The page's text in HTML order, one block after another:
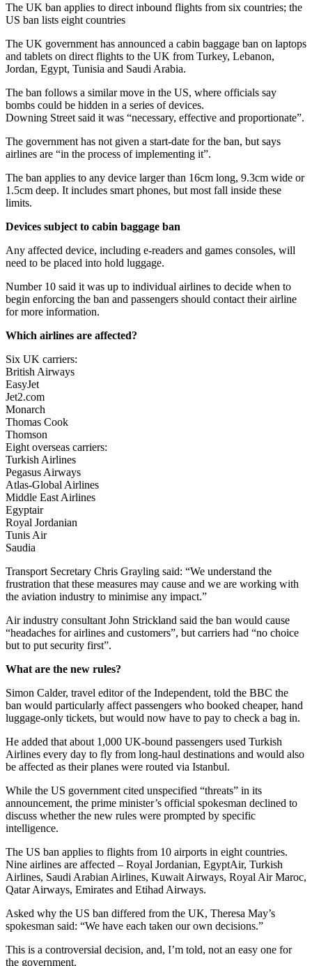
The UK ban applies to direct inbound flights from six countries; the
US ban lists eight countries
The UK government has announced a cabin baggage ban on laptops
and tablets on direct flights to the UK from Turkey, Lebanon,
Jordan, Egypt, Tunisia and Saudi Arabia.
The ban follows a similar move in the US, where officials say
bombs could be hidden in a series of devices.
Downing Street said it was “necessary, effective and proportionate”.
The government has not given a start-date for the ban, but says
airlines are “in the process of implementing it”.
The ban applies to any device larger than 16cm long, 9.3cm wide or
1.5cm deep. It includes smart phones, but most fall inside these
limits.
Devices subject to cabin baggage ban
Any affected device, including e-readers and games consoles, will
need to be placed into hold luggage.
Number 10 said it was up to individual airlines to decide when to
begin enforcing the ban and passengers should contact their airline
for more information.
Which airlines are affected?
Six UK carriers:
British Airways
EasyJet
Jet2.com
Monarch
Thomas Cook
Thomson
Eight overseas carriers:
Turkish Airlines
Pegasus Airways
Atlas-Global Airlines
Middle East Airlines
Egyptair
Royal Jordanian
Tunis Air
Saudia
Transport Secretary Chris Grayling said: “We understand the
frustration that these measures may cause and we are working with
the aviation industry to minimise any impact.”
Air industry consultant John Strickland said the ban would cause
“headaches for airlines and customers”, but carriers had “no choice
but to put security first”.
What are the new rules?
Simon Calder, travel editor of the Independent, told the BBC the
ban would particularly affect passengers who booked cheaper, hand
luggage-only tickets, but would now have to pay to check a bag in.
He added that about 1,000 UK-bound passengers used Turkish
Airlines every day to fly from long-haul destinations and would also
be affected as their planes were routed via Istanbul.
While the US government cited unspecified “threats” in its
announcement, the prime minister’s official spokesman declined to
discuss whether the new rules were prompted by specific
intelligence.
The US ban applies to flights from 10 airports in eight countries.
Nine airlines are affected – Royal Jordanian, EgyptAir, Turkish
Airlines, Saudi Arabian Airlines, Kuwait Airways, Royal Air Maroc,
Qatar Airways, Emirates and Etihad Airways.
Asked why the US ban differed from the UK, Theresa May’s
spokesman said: “We have each taken our own decisions.”
This is a controversial decision, and, I’m told, not an easy one for
the government.